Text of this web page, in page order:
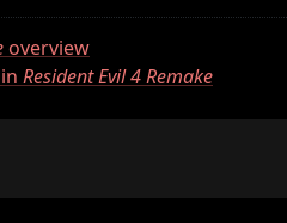
overview
Resident Evil 4 Remake